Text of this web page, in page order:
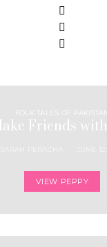
FOLK TALES OF
Friends
VIEW PEPPY